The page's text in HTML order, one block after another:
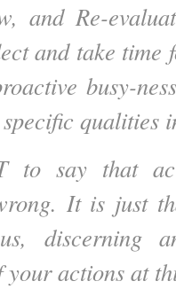
and Re-
and take
busy-
qualities
to say that
It is just
discerning
your actions at